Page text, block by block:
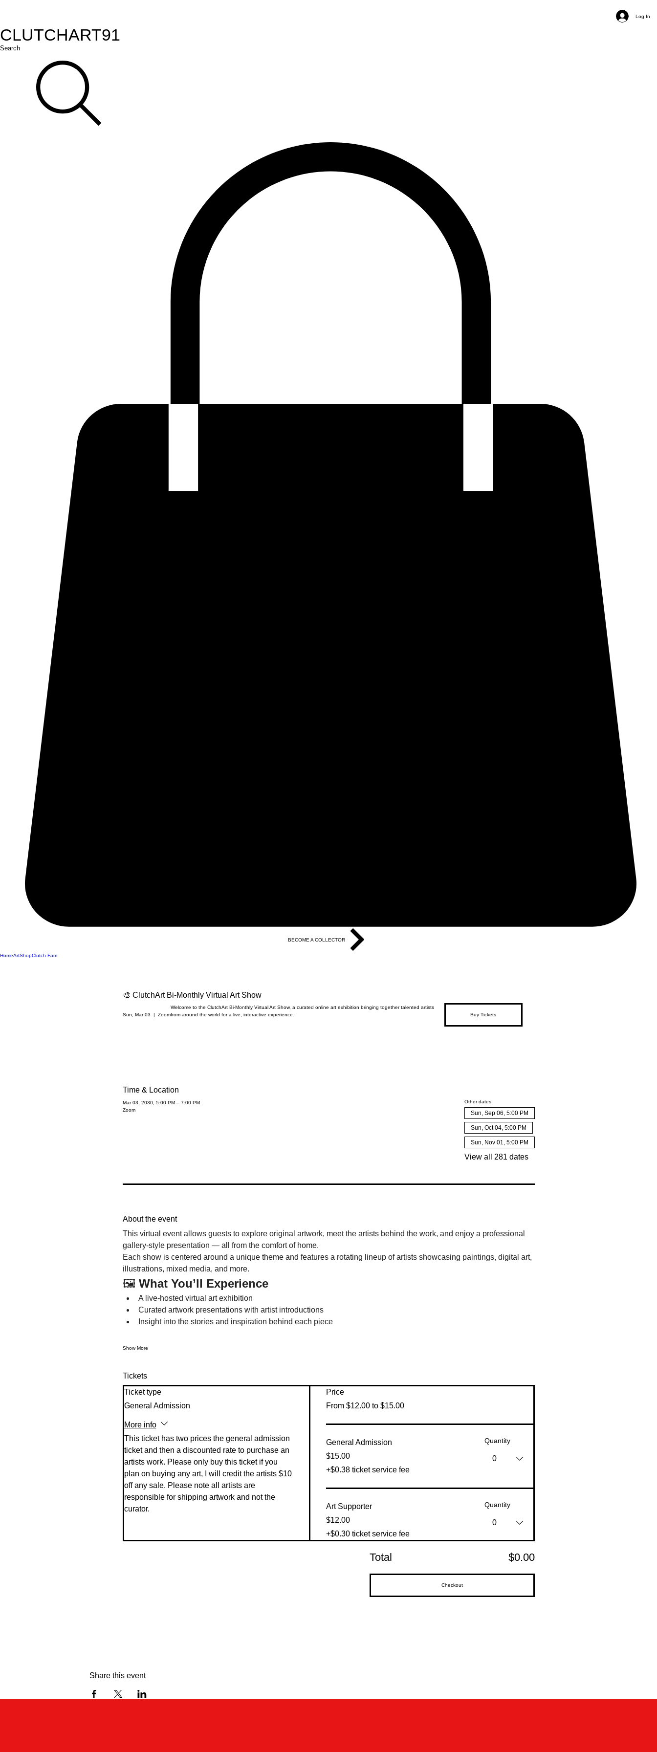
Log In
CLUTCHART91
Search
BECOME A COLLECTOR
HomeArtShopClutch Fam
🎨 ClutchArt Bi-Monthly Virtual Art Show
Sun, Mar 03
  |
Zoom
Welcome to the ClutchArt Bi-Monthly Virtual Art Show, a curated online art exhibition bringing together talented artists
from around the world for a live, interactive experience.
Buy Tickets
Time & Location
Mar 03, 2030, 5:00 PM – 7:00 PM
Zoom
Other dates
Sun, Sep 06, 5:00 PM
Sun, Oct 04, 5:00 PM
Sun, Nov 01, 5:00 PM
View all 281 dates
About the event
This virtual event allows guests to explore original artwork, meet the artists behind the work, and enjoy a professional
gallery-style presentation — all from the comfort of home.
Each show is centered around a unique theme and features a rotating lineup of artists showcasing paintings, digital art,
illustrations, mixed media, and more.
🖼️ What You’ll Experience
A live-hosted virtual art exhibition
Curated artwork presentations with artist introductions
Insight into the stories and inspiration behind each piece
Show More
Tickets
Ticket type
General Admission
More info
This ticket has two prices the general admission
ticket and then a discounted rate to purchase an
artists work. Please only buy this ticket if you
plan on buying any art, I will credit the artists $10
off any sale. Please note all artists are
responsible for shipping artwork and not the
curator.
Price
From $12.00 to $15.00
General Admission
$15.00
+$0.38 ticket service fee
Quantity
0
Art Supporter
$12.00
+$0.30 ticket service fee
Quantity
0
Total $0.00
Checkout
Share this event